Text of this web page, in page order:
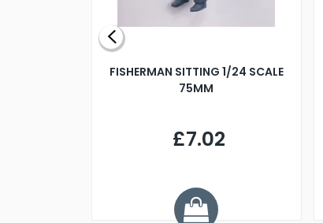
FISHERMAN SITTING 1/24 SCALE
75MM
£7.02